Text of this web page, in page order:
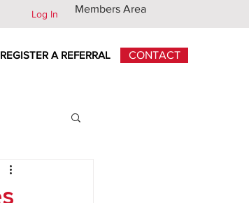
Log In Members Area
REGISTER A REFERRAL CONTACT